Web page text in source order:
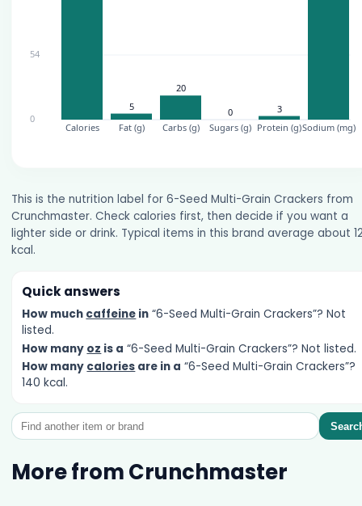
This is the nutrition label for 6-Seed Multi-Grain Crackers from
Crunchmaster. Check calories first, then decide if you want a
lighter side or drink. Typical items in this brand average about
kcal.
Quick answers
How much caffeine in “6-Seed Multi-Grain Crackers”? Not
listed.
How many oz is a “6-Seed Multi-Grain Crackers”? Not listed.
How many calories are in a “6-Seed Multi-Grain Crackers”?
140 kcal.
More from Crunchmaster